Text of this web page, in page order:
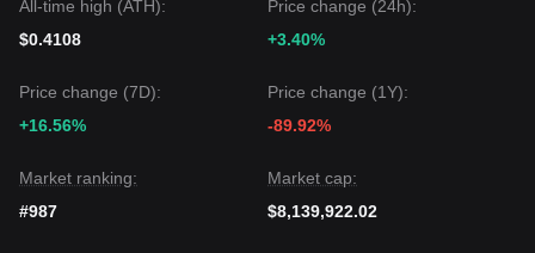
rebuilds its ecosystem.
All-time high (ATH):
$0.4108
Price change (24h):
+3.40%
Price change (7D):
+16.56%
Price change (1Y):
-89.92%
Market ranking:
#987
Market cap:
$8,139,922.02